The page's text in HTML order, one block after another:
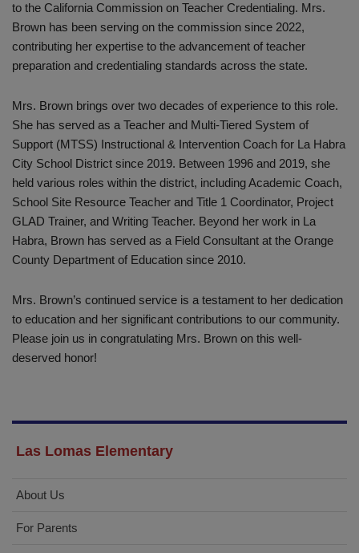
to the California Commission on Teacher Credentialing. Mrs.
Brown has been serving on the commission since 2022,
contributing her expertise to the advancement of teacher
preparation and credentialing standards across the state.
Mrs. Brown brings over two decades of experience to this role.
She has served as a Teacher and Multi-Tiered System of
Support (MTSS) Instructional & Intervention Coach for La Habra
City School District since 2019. Between 1996 and 2019, she
held various roles within the district, including Academic Coach,
School Site Resource Teacher and Title 1 Coordinator, Project
GLAD Trainer, and Writing Teacher. Beyond her work in La
Habra, Brown has served as a Field Consultant at the Orange
County Department of Education since 2010.
Mrs. Brown’s continued service is a testament to her dedication
to education and her significant contributions to our community.
Please join us in congratulating Mrs. Brown on this well-
deserved honor!
Las Lomas Elementary
About Us
For Parents